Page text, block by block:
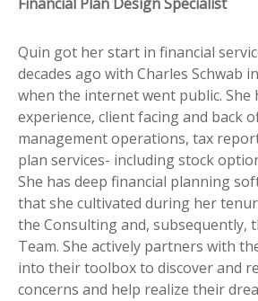
Quin got her start in financial
decades ago with Charles Schwab
when the internet went public. She
experience, client facing and back
management operations, tax
plan services- including stock
She has deep financial planning
that she cultivated during her
the Consulting and, subsequently,
Team. She actively partners with
into their toolbox to discover and
concerns and help realize their